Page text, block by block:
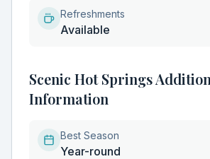
Refreshments
Available
Scenic Hot Springs
Information
Best Season
Year-round